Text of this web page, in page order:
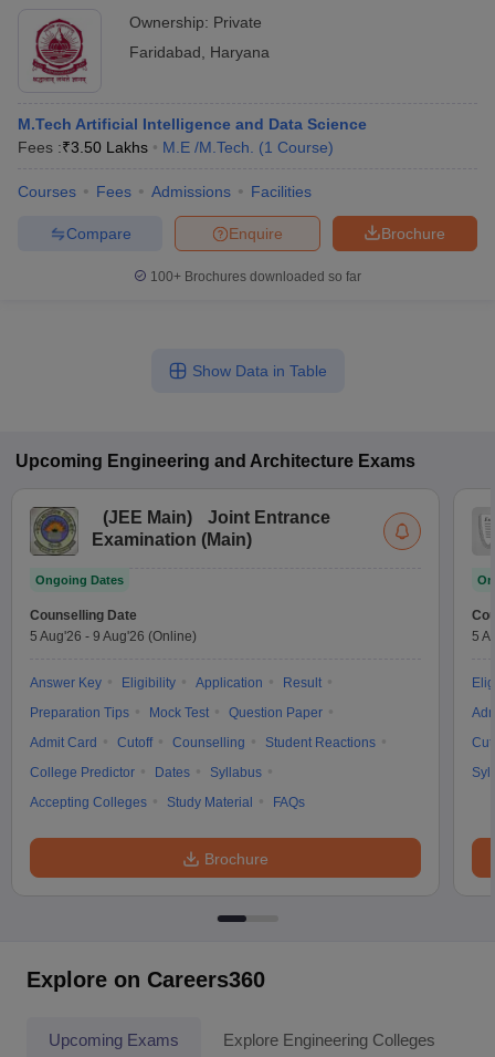
Ownership: Private
Faridabad
Haryana
M.Tech Artificial Intelligence and Data Science
Fees :₹3.50 Lakhs M.E /M.Tech. (1 Course)
Courses Fees Admissions Facilities
Brochure
Enquire
Compare
100+ Brochures downloaded so far
Show Data in Table
Upcoming Engineering and Architecture Exams
(JEE Main)
Joint Entrance
Examination (Main)
Ongoing Dates
Counselling Date
5 Aug'26 - 9 Aug'26 (Online)
Answer Key Eligibility Application
Result
Preparation Tips
Mock Test
Question Paper
Admit Card
Cutoff Counselling
Student Reactions
College Predictor
Dates
Syllabus
Accepting Colleges
Study Material FAQs
Brochure
5
Explore on Careers360
Upcoming Exams Explore Engineering Colleges